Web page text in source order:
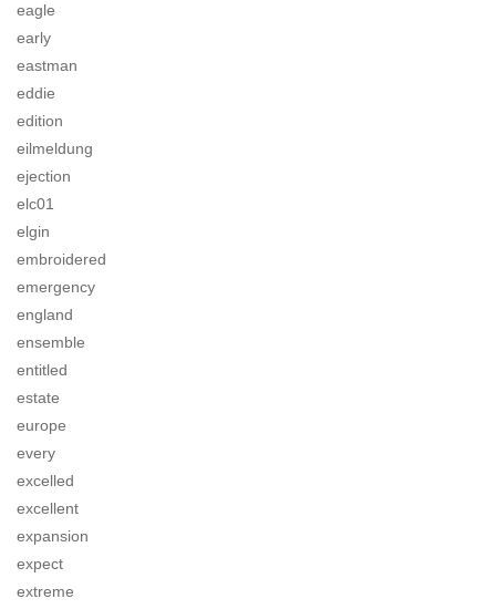
eagle
early
eastman
eddie
edition
eilmeldung
ejection
elc01
elgin
embroidered
emergency
england
ensemble
entitled
estate
europe
every
excelled
excellent
expansion
expect
extreme